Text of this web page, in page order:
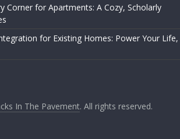
Corner for Apartments: A Cozy, Scholarly
for Existing Homes: Power Your Life,
In The Pavement. All rights reserved.